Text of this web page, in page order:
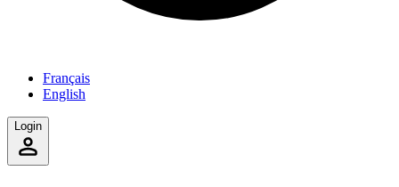
Français
English
Login